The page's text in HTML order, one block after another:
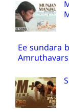
Ee sundara